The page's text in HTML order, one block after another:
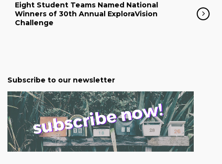
Eight Student Teams Named National
Winners of 30th Annual ExploraVision
Challenge
Subscribe to our newsletter